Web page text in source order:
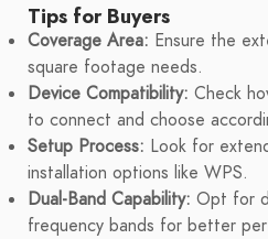
Tips for Buyers
Coverage Area: Ensure the
square footage needs.
Device Compatibility: Check
to connect and choose
Setup Process: Look for
installation options like WPS.
Dual-Band Capability: Opt for
frequency bands for better